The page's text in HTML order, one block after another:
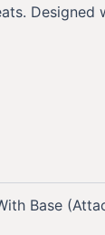
Base